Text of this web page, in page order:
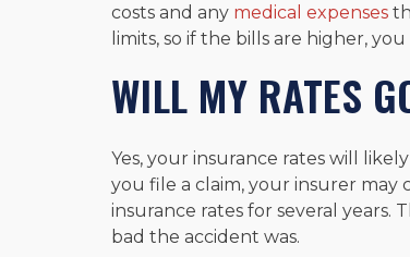
costs and any medical expenses
limits, so if the bills are higher,
WILL MY RATES
Yes, your insurance rates will
you file a claim, your insurer may
insurance rates for several years.
bad the accident was.